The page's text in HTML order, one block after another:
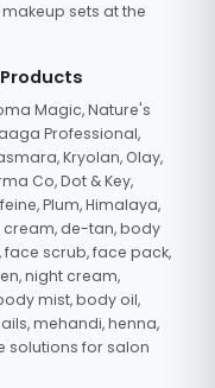
sets at the
Magic, Nature's
Professional,
Kryolan, Olay,
Co, Dot & Key,
Plum, Himalaya,
cream, de-tan, body
face scrub, face pack,
night cream,
mist, body oil,
mehandi, henna,
solutions for salon